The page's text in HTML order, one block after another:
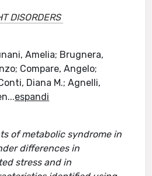
DISORDERS
Amelia; Brugnera,
Compare, Angelo;
Diana M.; Agnelli,
...espandi
of metabolic syndrome in
differences in
stress and in